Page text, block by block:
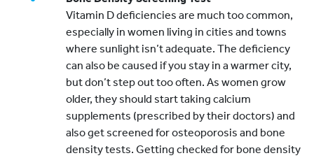
Vitamin D deficiencies are much too common,
especially in women living in cities and towns
where sunlight isn’t adequate. The deficiency
can also be caused if you stay in a warmer city,
but don’t step out too often. As women grow
older, they should start taking calcium
supplements (prescribed by their doctors) and
also get screened for osteoporosis and bone
density tests. Getting checked for bone density